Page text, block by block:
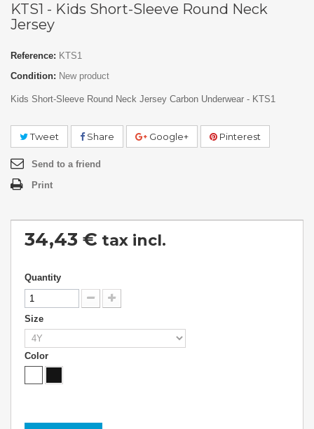
KTS1 - Kids Short-Sleeve Round Neck
Jersey
Reference: KTS1
Condition: New product
Kids Short-Sleeve Round Neck Jersey Carbon Underwear - KTS1
Tweet Share Google+ Pinterest
Send to a friend
Print
34,43 € tax incl.
Quantity
Size
Color